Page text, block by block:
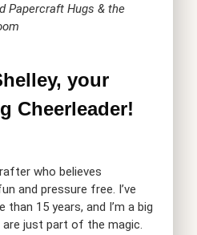
Papercraft Hugs & the
your
Cheerleader!
who believes
and pressure free. I’ve
15 years, and I’m a big
just part of the magic.